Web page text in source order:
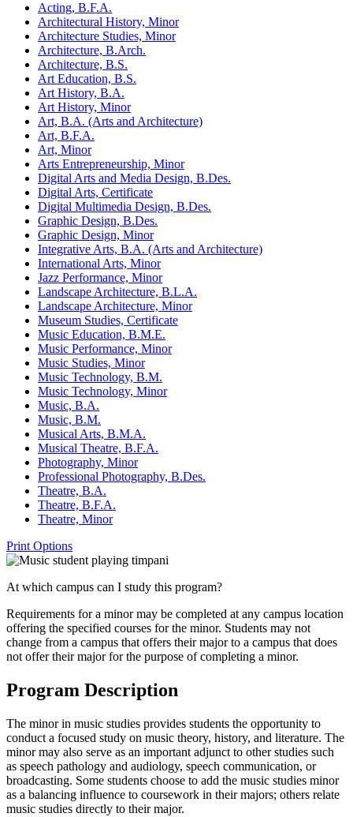
Acting, B.F.A.
Architectural History, Minor
Architecture Studies, Minor
Architecture, B.Arch.
Architecture, B.S.
Art Education, B.S.
Art History, B.A.
Art History, Minor
Art, B.A. (Arts and Architecture)
Art, B.F.A.
Art, Minor
Arts Entrepreneurship, Minor
Digital Arts and Media Design, B.Des.
Digital Arts, Certificate
Digital Multimedia Design, B.Des.
Graphic Design, B.Des.
Graphic Design, Minor
Integrative Arts, B.A. (Arts and Architecture)
International Arts, Minor
Jazz Performance, Minor
Landscape Architecture, B.L.A.
Landscape Architecture, Minor
Museum Studies, Certificate
Music Education, B.M.E.
Music Performance, Minor
Music Studies, Minor
Music Technology, B.M.
Music Technology, Minor
Music, B.A.
Music, B.M.
Musical Arts, B.M.A.
Musical Theatre, B.F.A.
Photography, Minor
Professional Photography, B.Des.
Theatre, B.A.
Theatre, B.F.A.
Theatre, Minor
Print Options
At which campus can I study this program?
Requirements for a minor may be completed at any campus location
offering the specified courses for the minor. Students may not
change from a campus that offers their major to a campus that does
not offer their major for the purpose of completing a minor.
Program Description
The minor in music studies provides students the opportunity to
conduct a focused study on music theory, history, and literature. The
minor may also serve as an important adjunct to other studies such
as speech pathology and audiology, speech communication, or
broadcasting. Some students choose to add the music studies minor
as a balancing influence to coursework in their majors; others relate
music studies directly to their major.